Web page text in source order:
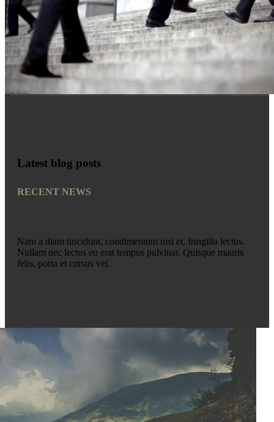
Latest blog posts
RECENT NEWS
Nam a diam tincidunt, condimentum nisi et, fringilla lectus.
Nullam nec lectus eu erat tempus pulvinar. Quisque mauris
felis, porta et cursus vel.